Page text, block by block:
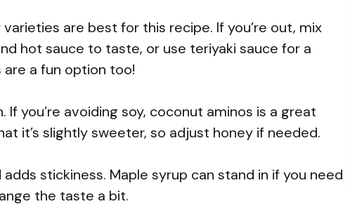
are best for this recipe. If you’re out, mix
hot sauce to taste, or use teriyaki sauce for a
a fun option too!
If you’re avoiding soy, coconut aminos is a great
it’s slightly sweeter, so adjust honey if needed.
stickiness. Maple syrup can stand in if you need
the taste a bit.